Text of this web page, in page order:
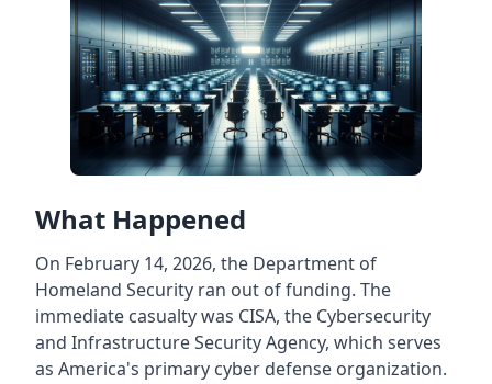
What Happened
On February 14, 2026, the Department of
Homeland Security ran out of funding. The
immediate casualty was CISA, the Cybersecurity
and Infrastructure Security Agency, which serves
as America's primary cyber defense organization.